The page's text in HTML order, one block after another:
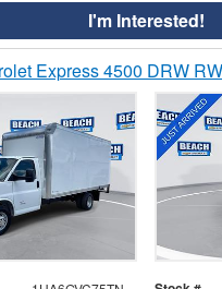
I'm Interested!
Express 4500 DRW